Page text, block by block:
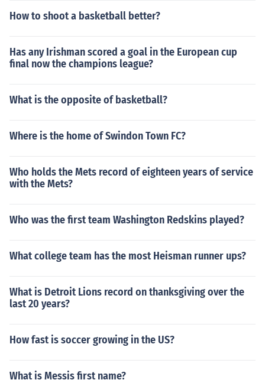
How to shoot a basketball better?
Has any Irishman scored a goal in the European cup
final now the champions league?
What is the opposite of basketball?
Where is the home of Swindon Town FC?
Who holds the Mets record of eighteen years of service
with the Mets?
Who was the first team Washington Redskins played?
What college team has the most Heisman runner ups?
What is Detroit Lions record on thanksgiving over the
last 20 years?
How fast is soccer growing in the US?
What is Messis first name?